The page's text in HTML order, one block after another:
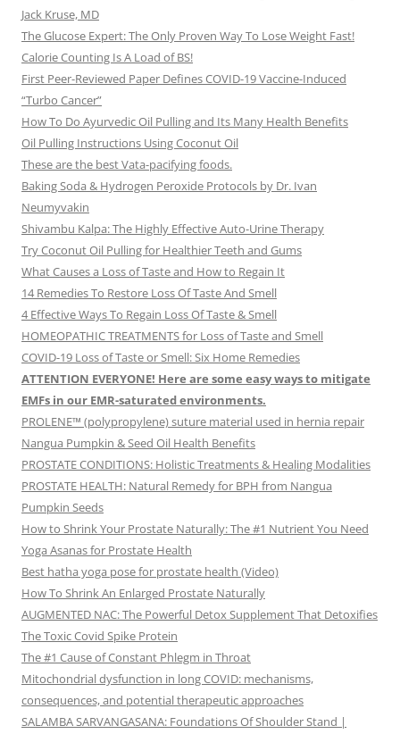
Jack Kruse, MD
The Glucose Expert: The Only Proven Way To Lose Weight Fast!
Calorie Counting Is A Load of BS!
First Peer-Reviewed Paper Defines COVID-19 Vaccine-Induced
“Turbo Cancer”
How To Do Ayurvedic Oil Pulling and Its Many Health Benefits
Oil Pulling Instructions Using Coconut Oil
These are the best Vata-pacifying foods.
Baking Soda & Hydrogen Peroxide Protocols by Dr. Ivan
Neumyvakin
Shivambu Kalpa: The Highly Effective Auto-Urine Therapy
Try Coconut Oil Pulling for Healthier Teeth and Gums
What Causes a Loss of Taste and How to Regain It
14 Remedies To Restore Loss Of Taste And Smell
4 Effective Ways To Regain Loss Of Taste & Smell
HOMEOPATHIC TREATMENTS for Loss of Taste and Smell
COVID-19 Loss of Taste or Smell: Six Home Remedies
ATTENTION EVERYONE! Here are some easy ways to mitigate
EMFs in our EMR-saturated environments.
PROLENE™ (polypropylene) suture material used in hernia repair
Nangua Pumpkin & Seed Oil Health Benefits
PROSTATE CONDITIONS: Holistic Treatments & Healing Modalities
PROSTATE HEALTH: Natural Remedy for BPH from Nangua
Pumpkin Seeds
How to Shrink Your Prostate Naturally: The #1 Nutrient You Need
Yoga Asanas for Prostate Health
Best hatha yoga pose for prostate health (Video)
How To Shrink An Enlarged Prostate Naturally
AUGMENTED NAC: The Powerful Detox Supplement That Detoxifies
The Toxic Covid Spike Protein
The #1 Cause of Constant Phlegm in Throat
Mitochondrial dysfunction in long COVID: mechanisms,
consequences, and potential therapeutic approaches
SALAMBA SARVANGASANA: Foundations Of Shoulder Stand |